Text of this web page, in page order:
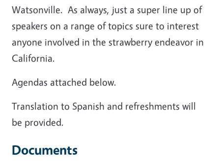
Watsonville. As always, just a super line up of
speakers on a range of topics sure to interest
anyone involved in the strawberry endeavor in
California.
Agendas attached below.
Translation to Spanish and refreshments will
be provided.
Documents